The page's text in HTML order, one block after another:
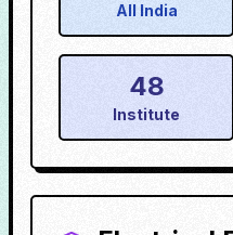
All India
48
Institute